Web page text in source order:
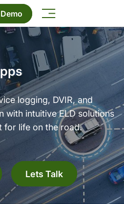
logging, DVIR, and
with intuitive ELD solutions
for life on the road.
Lets Talk